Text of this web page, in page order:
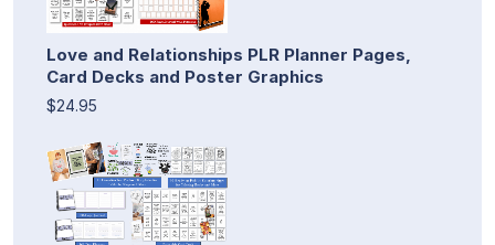
Love and Relationships PLR Planner Pages,
Card Decks and Poster Graphics
$24.95